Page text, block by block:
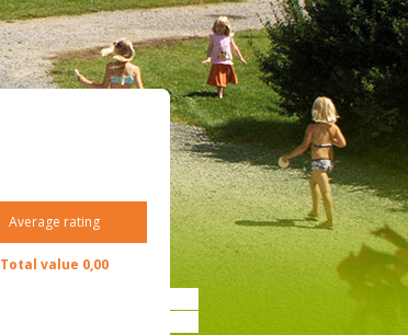
Average rating
Total value 0,00